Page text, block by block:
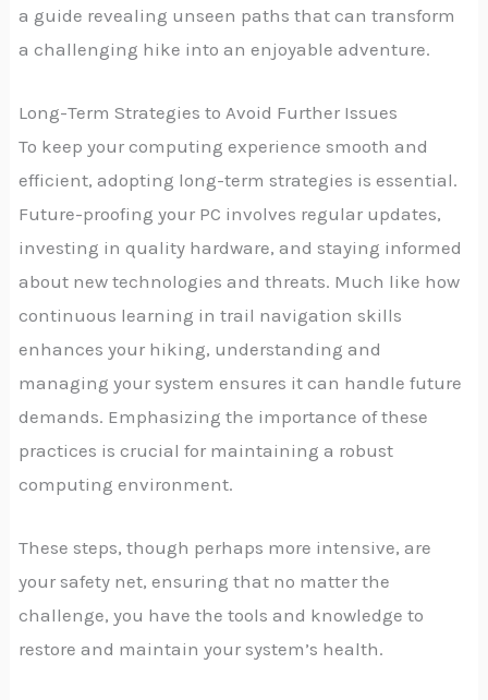
a guide revealing unseen paths that can transform
a challenging hike into an enjoyable adventure.
Long-Term Strategies to Avoid Further Issues
To keep your computing experience smooth and
efficient, adopting long-term strategies is essential.
Future-proofing your PC involves regular updates,
investing in quality hardware, and staying informed
about new technologies and threats. Much like how
continuous learning in trail navigation skills
enhances your hiking, understanding and
managing your system ensures it can handle future
demands. Emphasizing the importance of these
practices is crucial for maintaining a robust
computing environment.
These steps, though perhaps more intensive, are
your safety net, ensuring that no matter the
challenge, you have the tools and knowledge to
restore and maintain your system’s health.